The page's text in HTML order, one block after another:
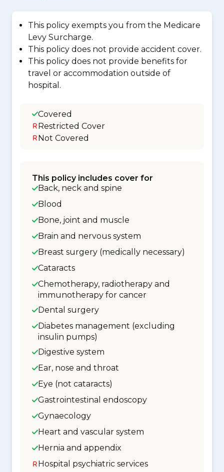
This policy exempts you from the Medicare
Levy Surcharge.
This policy does not provide accident cover.
This policy does not provide benefits for
travel or accommodation outside of
hospital.
Covered
Restricted Cover
Not Covered
This policy includes cover for
Back, neck and spine
Blood
Bone, joint and muscle
Brain and nervous system
Breast surgery (medically necessary)
Cataracts
Chemotherapy, radiotherapy and
immunotherapy for cancer
Dental surgery
Diabetes management (excluding
insulin pumps)
Digestive system
Ear, nose and throat
Eye (not cataracts)
Gastrointestinal endoscopy
Gynaecology
Heart and vascular system
Hernia and appendix
Hospital psychiatric services